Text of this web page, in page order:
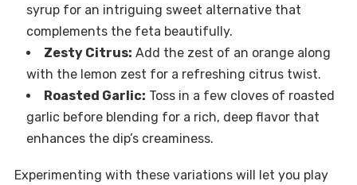
syrup for an intriguing sweet alternative that
complements the feta beautifully.
Zesty Citrus: Add the zest of an orange along
with the lemon zest for a refreshing citrus twist.
Roasted Garlic: Toss in a few cloves of roasted
garlic before blending for a rich, deep flavor that
enhances the dip’s creaminess.
Experimenting with these variations will let you play